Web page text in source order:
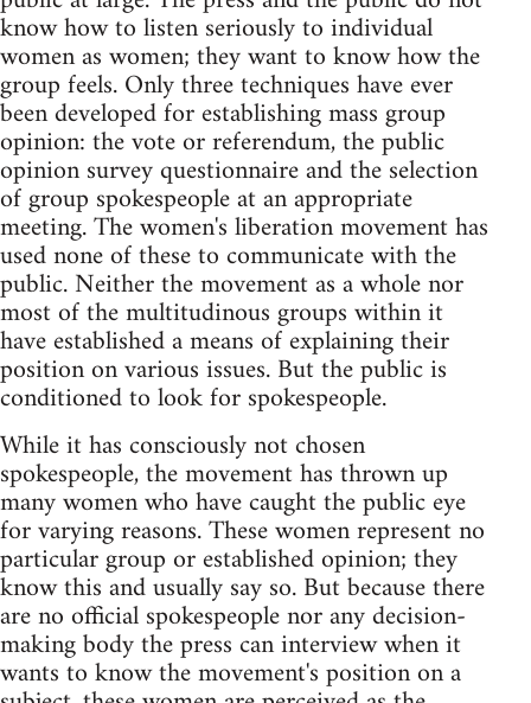
know how to listen seriously to individual
women as women; they want to know how the
group feels. Only three techniques have ever
been developed for establishing mass group
opinion: the vote or referendum, the public
opinion survey questionnaire and the selection
of group spokespeople at an appropriate
meeting. The women's liberation movement has
used none of these to communicate with the
public. Neither the movement as a whole nor
most of the multitudinous groups within it
have established a means of explaining their
position on various issues. But the public is
conditioned to look for spokespeople.
While it has consciously not chosen
spokespeople, the movement has thrown up
many women who have caught the public eye
for varying reasons. These women represent no
particular group or established opinion; they
know this and usually say so. But because there
are no official spokespeople nor any decision-
making body the press can interview when it
wants to know the movement's position on a